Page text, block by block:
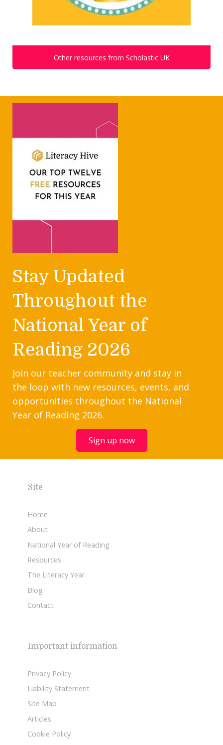
Other resources from Scholastic UK
Stay Updated
Throughout the
National Year of
Reading 2026
Join our teacher community and stay in
the loop with new resources, events, and
opportunities throughout the National
Year of Reading 2026.
Sign up now
Site
Home
About
National Year of Reading
Resources
The Literacy Year
Blog
Contact
Important information
Privacy Policy
Liability Statement
Site Map
Articles
Cookie Policy